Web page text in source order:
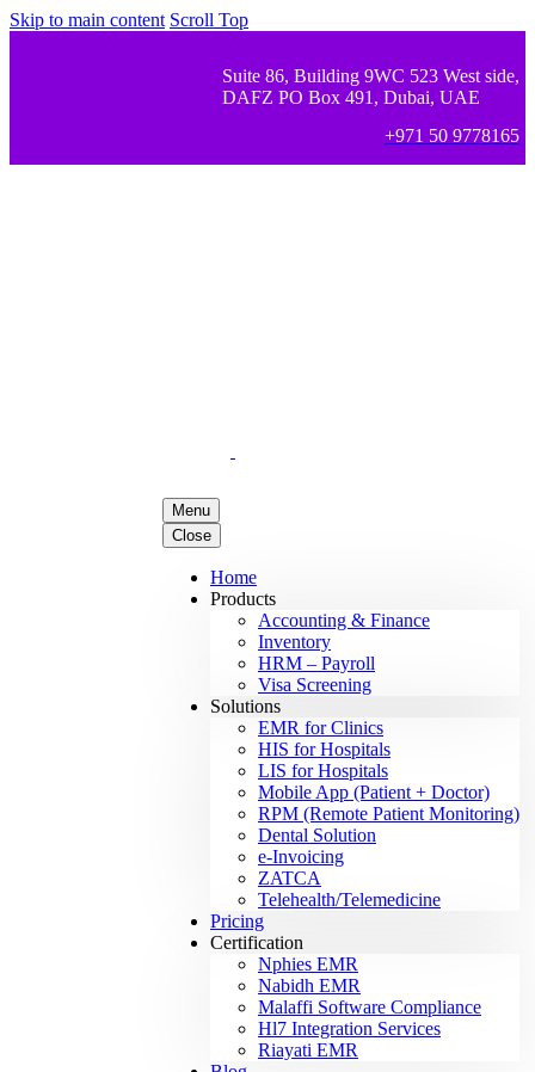
Skip to main content Scroll Top
Suite 86, Building 9WC 523 West side,
DAFZ PO Box 491, Dubai, UAE
+971 50 9778165
Menu
Close
Home
Products
Accounting & Finance
Inventory
HRM – Payroll
Visa Screening
Solutions
EMR for Clinics
HIS for Hospitals
LIS for Hospitals
Mobile App (Patient + Doctor)
RPM (Remote Patient Monitoring)
Dental Solution
e-Invoicing
ZATCA
Telehealth/Telemedicine
Pricing
Certification
Nphies EMR
Nabidh EMR
Malaffi Software Compliance
Hl7 Integration Services
Riayati EMR